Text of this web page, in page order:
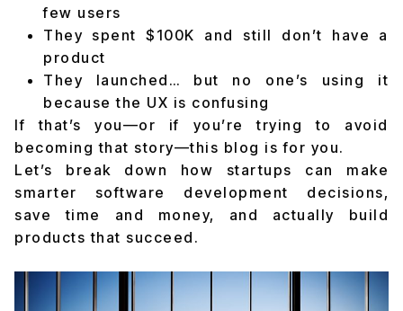
few users
They spent $100K and still don’t have a
product
They launched… but no one’s using it
because the UX is confusing
If that’s you—or if you’re trying to avoid
becoming that story—this blog is for you.
Let’s break down how startups can make
smarter software development decisions,
save time and money, and actually build
products that succeed.